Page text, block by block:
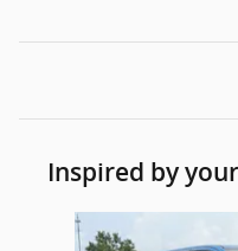
Inspired by
Slide 1 of 6